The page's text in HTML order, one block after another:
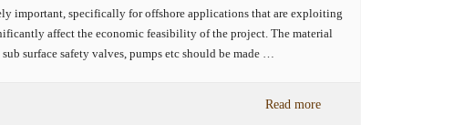
important, specifically for offshore applications that are exploiting
affect the economic feasibility of the project. The material
surface safety valves, pumps etc should be made …
Read more